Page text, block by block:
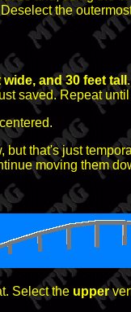
the
and 30 feet tall
saved. Repeat
that's just
moving them
Select the upper